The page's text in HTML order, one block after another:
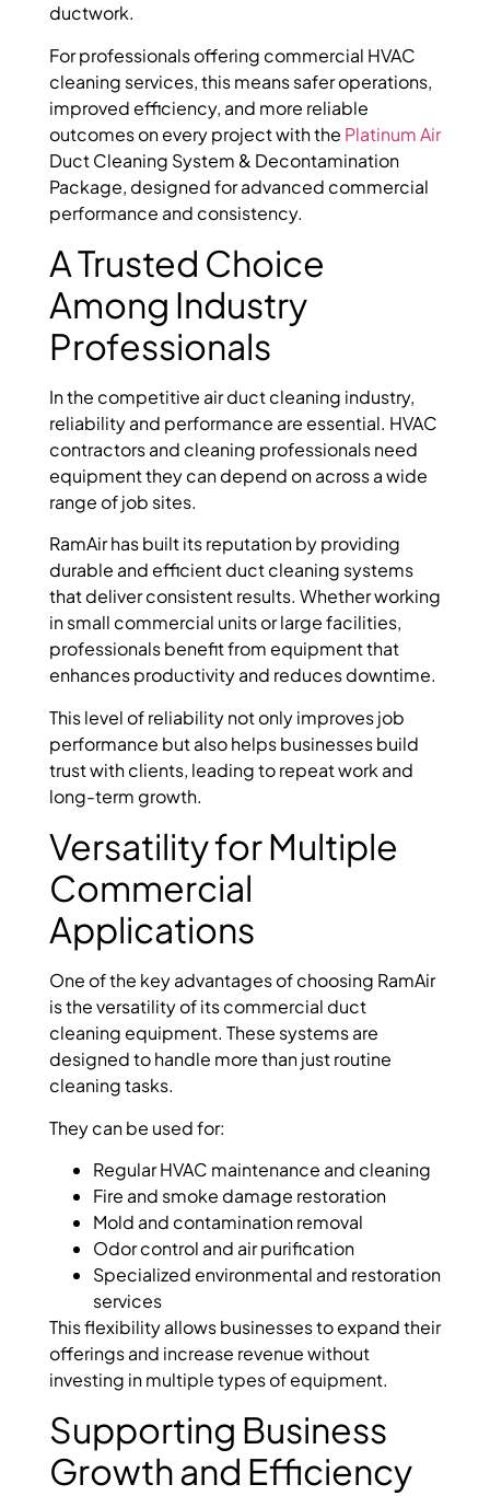
ductwork.
For professionals offering commercial HVAC
cleaning services, this means safer operations,
improved efficiency, and more reliable
outcomes on every project with the Platinum Air
Duct Cleaning System & Decontamination
Package, designed for advanced commercial
performance and consistency.
A Trusted Choice
Among Industry
Professionals
In the competitive air duct cleaning industry,
reliability and performance are essential. HVAC
contractors and cleaning professionals need
equipment they can depend on across a wide
range of job sites.
RamAir has built its reputation by providing
durable and efficient duct cleaning systems
that deliver consistent results. Whether working
in small commercial units or large facilities,
professionals benefit from equipment that
enhances productivity and reduces downtime.
This level of reliability not only improves job
performance but also helps businesses build
trust with clients, leading to repeat work and
long-term growth.
Versatility for Multiple
Commercial
Applications
One of the key advantages of choosing RamAir
is the versatility of its commercial duct
cleaning equipment. These systems are
designed to handle more than just routine
cleaning tasks.
They can be used for:
Regular HVAC maintenance and cleaning
Fire and smoke damage restoration
Mold and contamination removal
Odor control and air purification
Specialized environmental and restoration
services
This flexibility allows businesses to expand their
offerings and increase revenue without
investing in multiple types of equipment.
Supporting Business
Growth and Efficiency